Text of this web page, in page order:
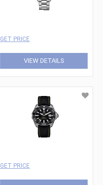
GET PRICE
VIEW DETAILS
GET PRICE